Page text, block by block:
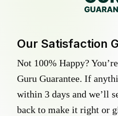
Our Satisfaction
Not 100% Happy?
Guru Guarantee. If
within 3 days and we’ll
back to make it right or